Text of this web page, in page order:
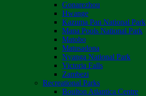
Gonarezhou
Hwange
Kazuma Pan National Park
Mana Pools National Park
Matobo
Matusadona
Nyanga National Park
Victoria Falls
Zambezi
Recreational Parks
Boulton Atlantica Centre